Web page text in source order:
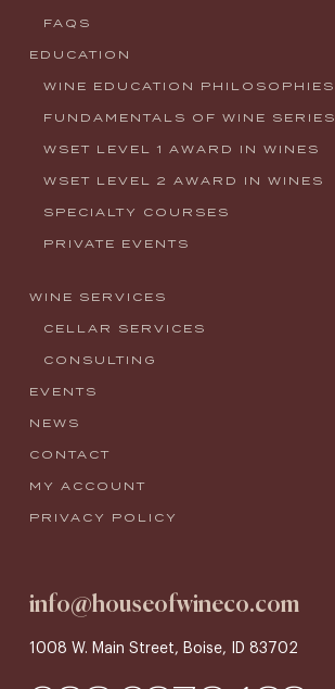
FAQS
EDUCATION
WINE EDUCATION PHILOSOPHIES
FUNDAMENTALS OF WINE SERIES
WSET LEVEL 1 AWARD IN WINES
WSET LEVEL 2 AWARD IN WINES
SPECIALTY COURSES
PRIVATE EVENTS
WINE SERVICES
CELLAR SERVICES
CONSULTING
EVENTS
NEWS
CONTACT
MY ACCOUNT
PRIVACY POLICY
info@houseofwineco.com
1008 W. Main Street, Boise, ID 83702